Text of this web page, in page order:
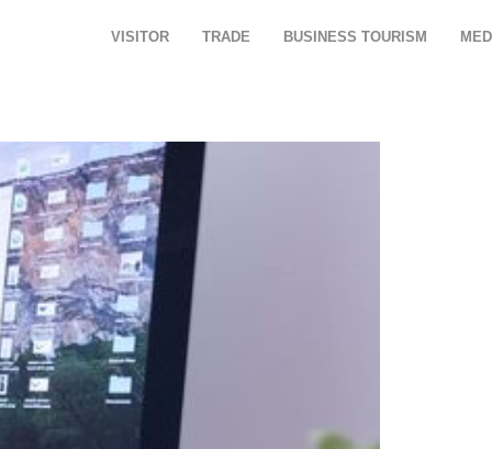
VISITOR TRADE BUSINESS TOURISM